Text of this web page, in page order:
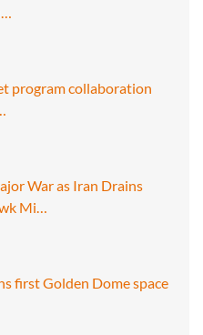
program collaboration
War as Iran Drains
Mi…
first Golden Dome space